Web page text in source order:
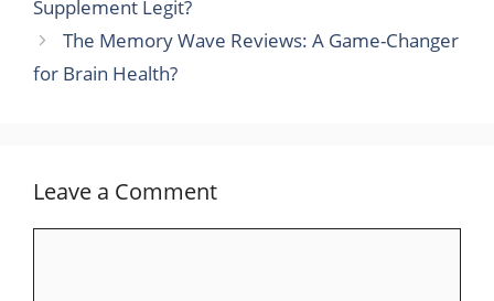
Supplement Legit?
The Memory Wave Reviews: A Game-Changer
for Brain Health?
Leave a Comment